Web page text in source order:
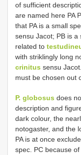
of sufficient
are named here PA
that PA is a small
sensu Jacot; PB is a
related to
with striklingly long
crinitus sensu
must be chosen out
P. globosus does
description and
dark colour, the
notogaster, and the
PA is at once
spec. PC because